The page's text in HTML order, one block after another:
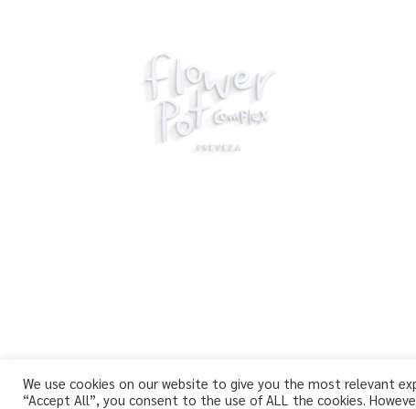
We use cookies on our website to give you the most relevant
“Accept All”, you consent to the use of ALL the cookies.